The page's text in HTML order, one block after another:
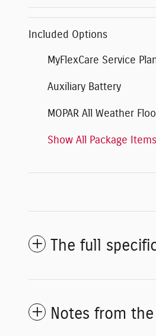
Included Options
MyFlexCare Service
Auxiliary Battery
MOPAR All Weather
Show All Package Items
The full
Notes from